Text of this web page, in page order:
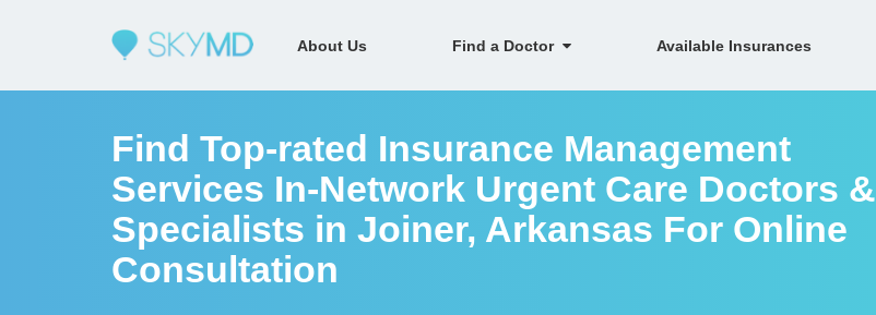
About Us Find a Doctor Available Insurances
Find Top-rated Insurance Management
Services In-Network Urgent Care Doctors &
Specialists in Joiner, Arkansas For Online
Consultation